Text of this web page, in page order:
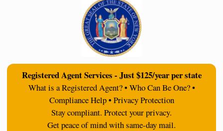
Registered Agent Services - Just $125/year per state
What is a Registered Agent? • Who Can Be One? •
Compliance Help • Privacy Protection
Stay compliant. Protect your privacy.
Get peace of mind with same-day mail.